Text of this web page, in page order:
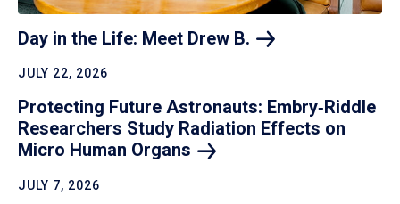
Day in the Life: Meet Drew B.
JULY 22, 2026
Protecting Future Astronauts: Embry‑Riddle
Researchers Study Radiation Effects on
Micro Human Organs
JULY 7, 2026